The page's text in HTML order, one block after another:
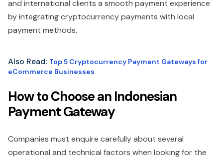
and international clients a smooth payment experience
by integrating cryptocurrency payments with local
payment methods.
Also Read: Top 5 Cryptocurrency Payment Gateways for
eCommerce Businesses
How to Choose an Indonesian
Payment Gateway
Companies must enquire carefully about several
operational and technical factors when looking for the